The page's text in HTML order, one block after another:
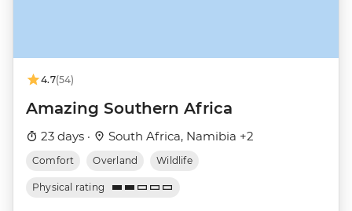
4.7(54)
Amazing Southern Africa
23 days · South Africa, Namibia +2
Comfort Overland Wildlife
Physical rating